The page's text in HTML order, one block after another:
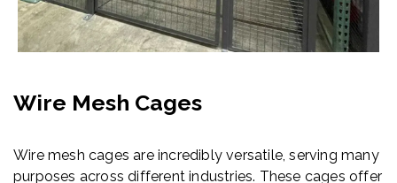
Wire Mesh Cages
Wire mesh cages are incredibly versatile, serving many
purposes across different industries. These cages offer